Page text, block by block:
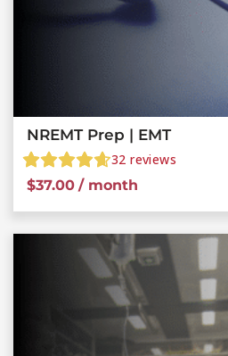
NREMT Prep | EMT
32 reviews
$37.00 / month